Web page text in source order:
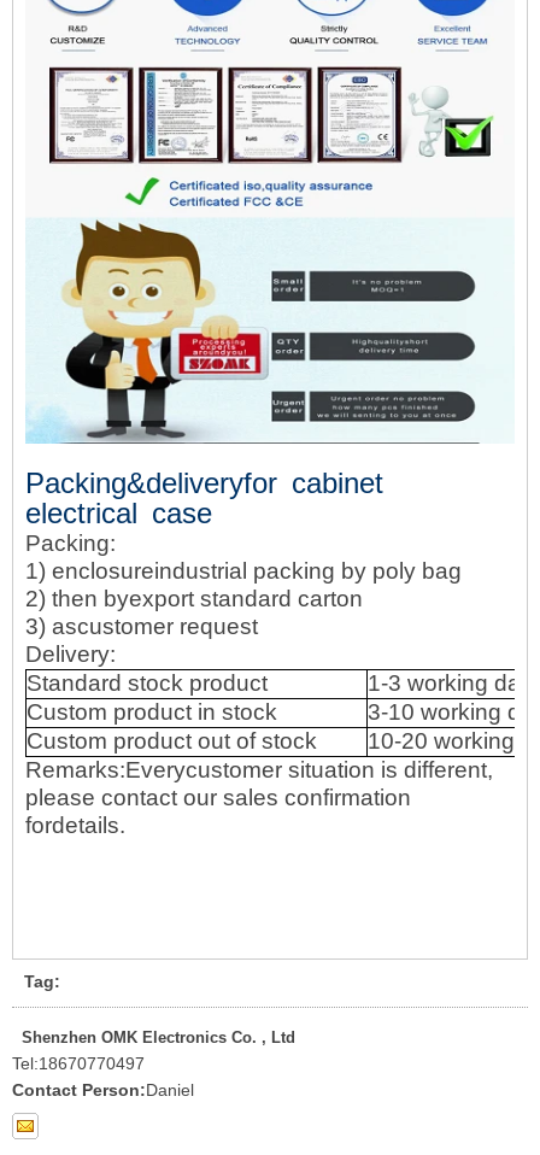
Packing&deliveryfor cabinet
electrical case
Packing:
1) enclosureindustrial packing by poly bag
2) then byexport standard carton
3) ascustomer request
Delivery:
Standard stock product
1-3 working
Custom product in stock
3-10 working
Custom product out of stock
10-20 working
Remarks:Everycustomer situation is different,
please contact our sales confirmation
fordetails.
Tag:
Shenzhen OMK Electronics Co. , Ltd
Tel:18670770497
Contact Person:Daniel